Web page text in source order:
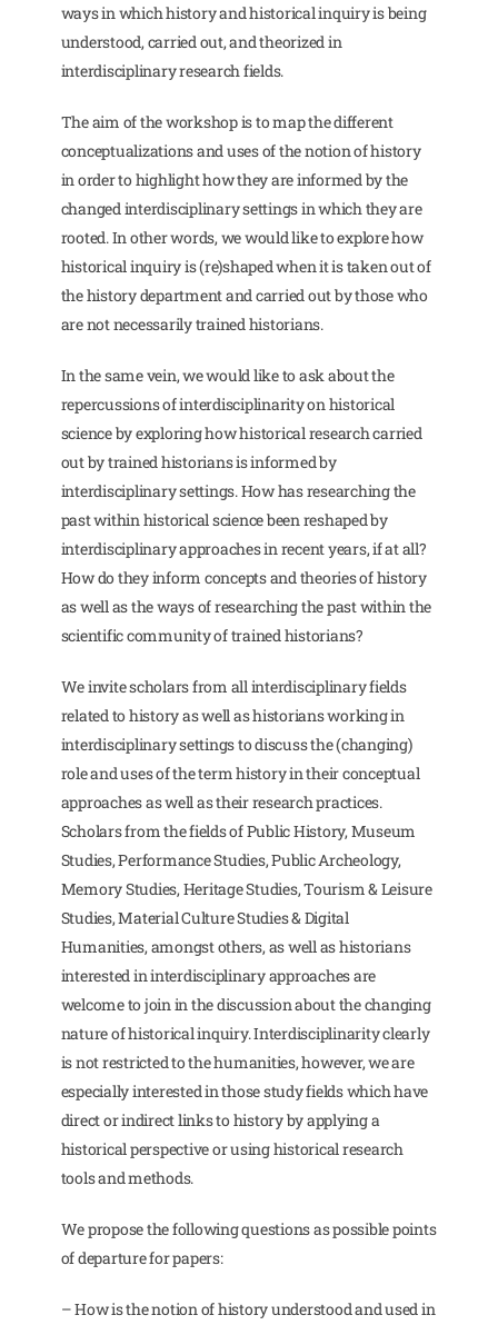
ways in which history and historical inquiry is being
understood, carried out, and theorized in
interdisciplinary research fields.
The aim of the workshop is to map the different
conceptualizations and uses of the notion of history
in order to highlight how they are informed by the
changed interdisciplinary settings in which they are
rooted. In other words, we would like to explore how
historical inquiry is (re)shaped when it is taken out of
the history department and carried out by those who
are not necessarily trained historians.
In the same vein, we would like to ask about the
repercussions of interdisciplinarity on historical
science by exploring how historical research carried
out by trained historians is informed by
interdisciplinary settings. How has researching the
past within historical science been reshaped by
interdisciplinary approaches in recent years, if at all?
How do they inform concepts and theories of history
as well as the ways of researching the past within the
scientific community of trained historians?
We invite scholars from all interdisciplinary fields
related to history as well as historians working in
interdisciplinary settings to discuss the (changing)
role and uses of the term history in their conceptual
approaches as well as their research practices.
Scholars from the fields of Public History, Museum
Studies, Performance Studies, Public Archeology,
Memory Studies, Heritage Studies, Tourism & Leisure
Studies, Material Culture Studies & Digital
Humanities, amongst others, as well as historians
interested in interdisciplinary approaches are
welcome to join in the discussion about the changing
nature of historical inquiry. Interdisciplinarity clearly
is not restricted to the humanities, however, we are
especially interested in those study fields which have
direct or indirect links to history by applying a
historical perspective or using historical research
tools and methods.
We propose the following questions as possible points
of departure for papers:
– How is the notion of history understood and used in